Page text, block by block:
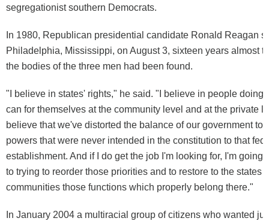
segregationist southern Democrats.
In 1980, Republican presidential candidate Ronald Reagan
Philadelphia, Mississippi, on August 3, sixteen years almost
the bodies of the three men had been found.
"I believe in states' rights," he said. "I believe in people doing
can for themselves at the community level and at the private
believe that we've distorted the balance of our government
powers that were never intended in the constitution to that
establishment. And if I do get the job I'm looking for, I'm going
to trying to reorder those priorities and to restore to the states
communities those functions which properly belong there."
In January 2004 a multiracial group of citizens who wanted